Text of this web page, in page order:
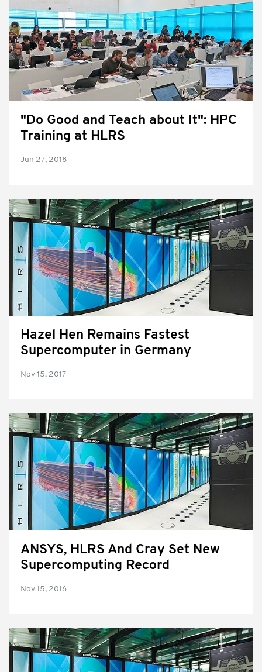
"Do Good and Teach about It": HPC
Training at HLRS
Jun 27, 2018
Hazel Hen Remains Fastest
Supercomputer in Germany
Nov 15, 2017
ANSYS, HLRS And Cray Set New
Supercomputing Record
Nov 15, 2016